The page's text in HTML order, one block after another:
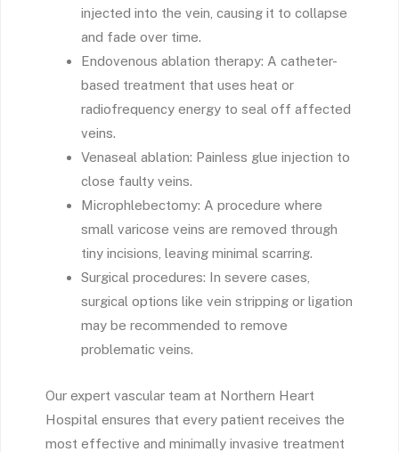
injected into the vein, causing it to collapse
and fade over time.
Endovenous ablation therapy: A catheter-
based treatment that uses heat or
radiofrequency energy to seal off affected
veins.
Venaseal ablation: Painless glue injection to
close faulty veins.
Microphlebectomy: A procedure where
small varicose veins are removed through
tiny incisions, leaving minimal scarring.
Surgical procedures: In severe cases,
surgical options like vein stripping or ligation
may be recommended to remove
problematic veins.
Our expert vascular team at Northern Heart
Hospital ensures that every patient receives the
most effective and minimally invasive treatment